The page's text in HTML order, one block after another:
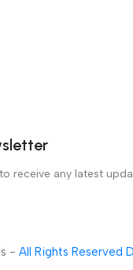
receive any latest
- All Rights Reserved